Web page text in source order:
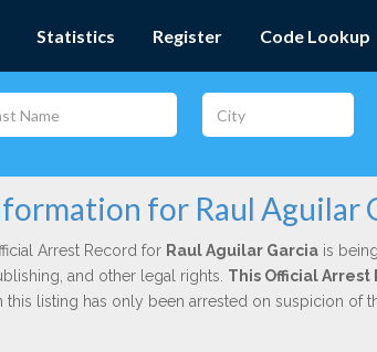
Statistics Register Code Lookup
for Raul Aguilar
Arrest Record for Raul Aguilar Garciais
and other legal rights. This Official
this listing has only been arrested on suspicion of